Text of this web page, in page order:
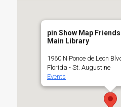
pin Show Map
Main Library
1960 N Ponce de Leon
Florida - St. Augustine
Events